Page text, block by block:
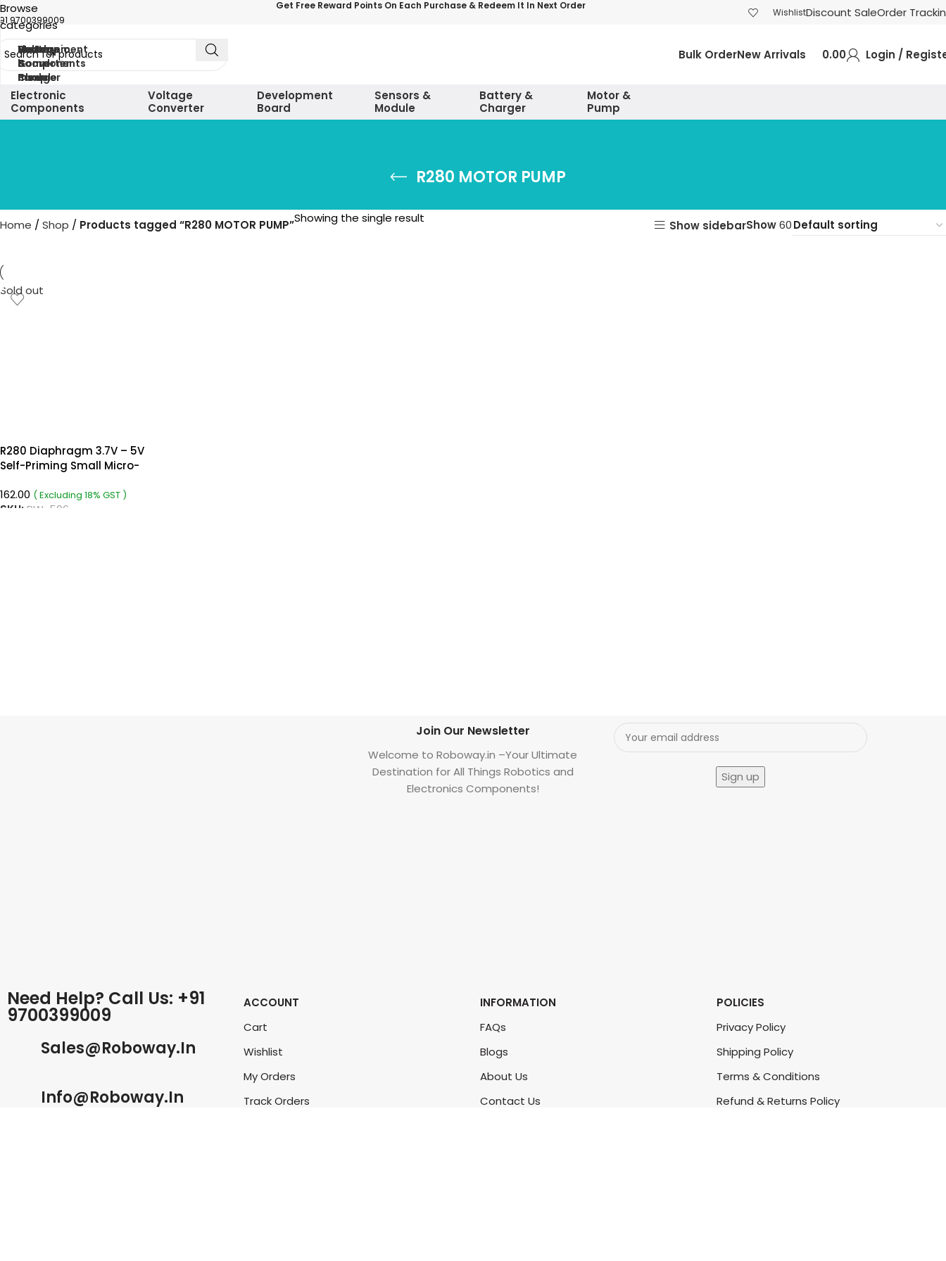
Browse
categories
Electronic
Components
Voltage
Converter
Development
board
Sensors
&
module
Battery
&
Charger
Motor
&
Pump
9700399009
Get Free Reward Points On Each Purchase & Redeem It In Next Order
WishlistDiscount SaleOrder
Bulk OrderNew Arrivals 0.00 Login /
Electronic
Components
Voltage
Converter
Development
Board
Sensors &
Module
Battery &
Charger
Motor &
Pump
R280 MOTOR PUMP
Home Shop Products tagged “R280 MOTOR PUMP”Showing the single result Show sidebarShow60
Sold out
R280 Diaphragm 3.7V – 5V
Self-Priming Small Micro-
162.00 ( Excluding 18% GST )
SKU: RW-506
Join Our Newsletter
Welcome to Roboway.in –Your Ultimate
Destination for All Things Robotics and
Electronics Components!
Need Help? Call Us: +91
9700399009
Sales@roboway.in
Info@roboway.in
ACCOUNT
Cart
Wishlist
My Orders
Track Orders
INFORMATION
FAQs
Blogs
About Us
Contact Us
POLICIES
Privacy Policy
Shipping Policy
Terms & Conditions
Refund & Returns Policy